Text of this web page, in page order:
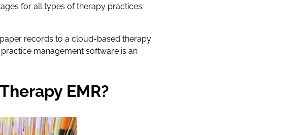
for all types of therapy practices.
records to a cloud-based therapy
management software is an
EMR?